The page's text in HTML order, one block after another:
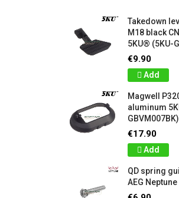
Takedown
M18 black
5KU® (5KU-
€9.90
Add
Magwell
aluminum
GBVM007BK)
€17.90
Add
QD spring
AEG